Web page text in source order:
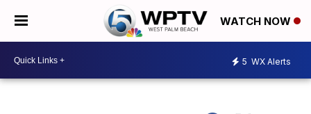
WATCH NOW
5 WX Alerts